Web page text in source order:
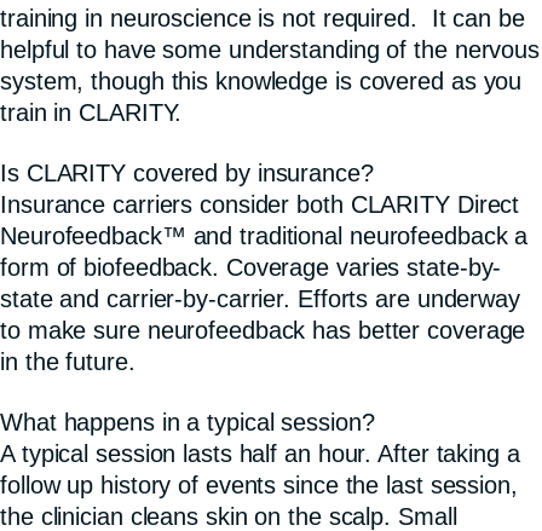
training in neuroscience is not required. It can be
helpful to have some understanding of the nervous
system, though this knowledge is covered as you
train in CLARITY.
Is CLARITY covered by insurance?
Insurance carriers consider both CLARITY Direct
Neurofeedback™ and traditional neurofeedback a
form of biofeedback. Coverage varies state-by-
state and carrier-by-carrier. Efforts are underway
to make sure neurofeedback has better coverage
in the future.
What happens in a typical session?
A typical session lasts half an hour. After taking a
follow up history of events since the last session,
the clinician cleans skin on the scalp. Small